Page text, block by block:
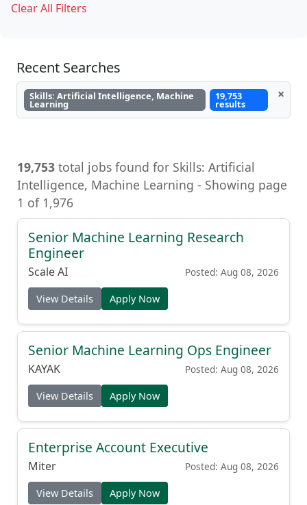
Clear All Filters
Recent Searches
Skills: Artificial Intelligence, Machine
Learning
19,753
results
×
19,753 total jobs found for Skills: Artificial
Intelligence, Machine Learning - Showing page
1 of 1,976
Senior Machine Learning Research
Engineer
Scale AI Posted: Aug 08, 2026
View Details Apply Now
Senior Machine Learning Ops Engineer
KAYAK Posted: Aug 08, 2026
View Details Apply Now
Enterprise Account Executive
Miter Posted: Aug 08, 2026
View Details Apply Now